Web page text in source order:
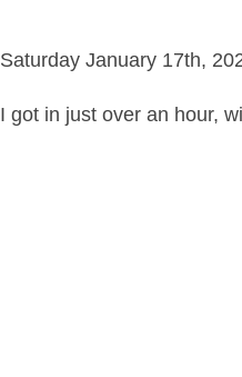
Saturday January 17th,
I got in just over an hour,